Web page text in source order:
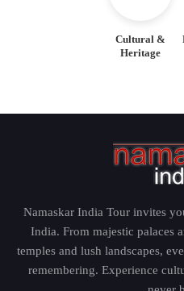
Cultural &
Heritage
Namaskar India Tour invites
India. From majestic palaces
temples and lush landscapes,
remembering. Experience